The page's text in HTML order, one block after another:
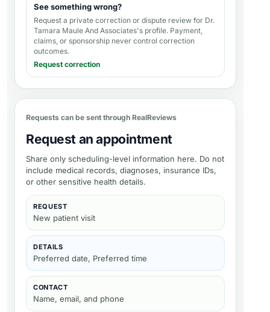
See something wrong?
Request a private correction or dispute review for Dr.
Tamara Maule And Associates's profile. Payment,
claims, or sponsorship never control correction
outcomes.
Request correction
Requests can be sent through RealReviews
Request an appointment
Share only scheduling-level information here. Do not
include medical records, diagnoses, insurance IDs,
or other sensitive health details.
REQUEST
New patient visit
DETAILS
Preferred date, Preferred time
CONTACT
Name, email, and phone